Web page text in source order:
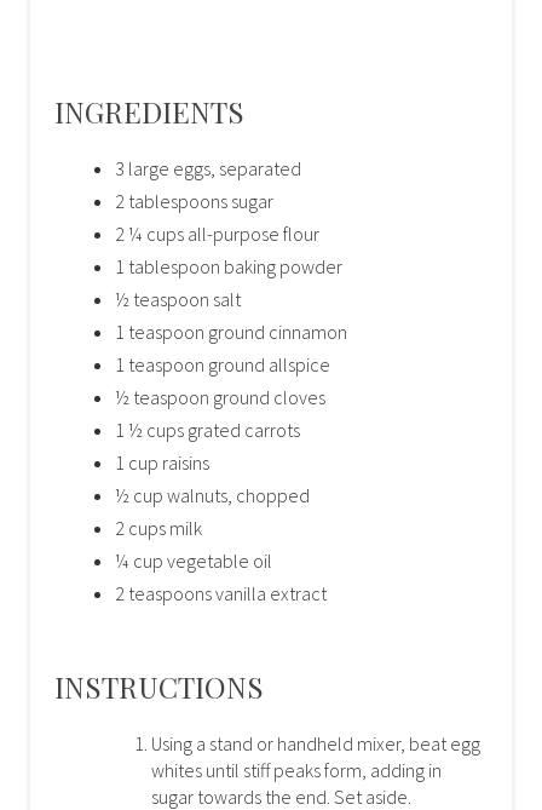
INGREDIENTS
3 large eggs, separated
2 tablespoons sugar
2 ¼ cups all-purpose flour
1 tablespoon baking powder
½ teaspoon salt
1 teaspoon ground cinnamon
1 teaspoon ground allspice
½ teaspoon ground cloves
1 ½ cups grated carrots
1 cup raisins
½ cup walnuts, chopped
2 cups milk
¼ cup vegetable oil
2 teaspoons vanilla extract
INSTRUCTIONS
Using a stand or handheld mixer, beat egg
whites until stiff peaks form, adding in
sugar towards the end. Set aside.